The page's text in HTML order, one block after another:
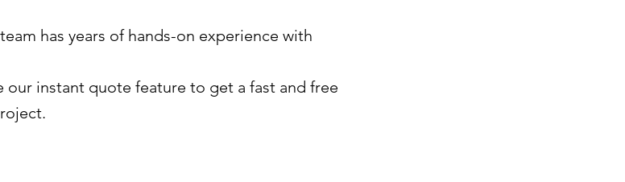
has years of hands-on experience with
our instant quote feature to get a fast and free